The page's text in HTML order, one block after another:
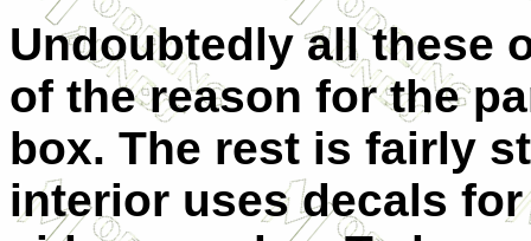
Undoubtedly all these
of the reason for the
box. The rest is fairly
interior uses decals